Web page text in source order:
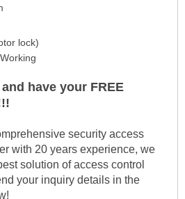
lock)
have your FREE
security access
with 20 years experience, we
solution of access control
your inquiry details in the